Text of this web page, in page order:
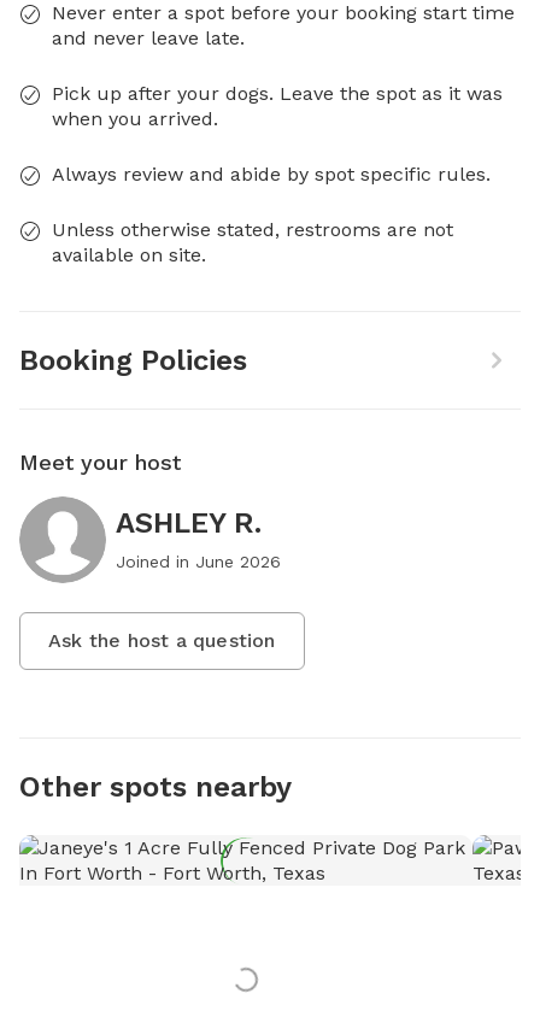
Never enter a spot before your booking start time
and never leave late.
Pick up after your dogs. Leave the spot as it was
when you arrived.
Always review and abide by spot specific rules.
Unless otherwise stated, restrooms are not
available on site.
Booking Policies
Meet your host
ASHLEY R.
Joined in June 2026
Ask the host a question
Other spots nearby